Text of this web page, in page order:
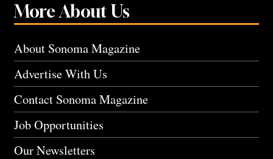
More About Us
About Sonoma Magazine
Advertise With Us
Contact Sonoma Magazine
Job Opportunities
Our Newsletters